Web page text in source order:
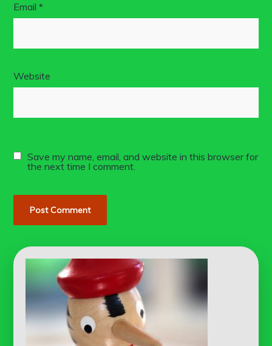
Email*
Website
Save my name, email, and website in this browser for
the next time I comment.